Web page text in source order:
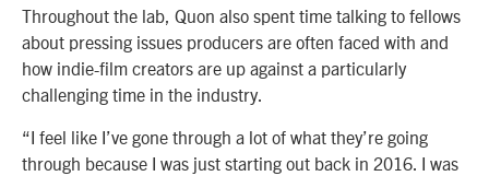
Throughout the lab, Quon also spent time talking to fellows
about pressing issues producers are often faced with and
how indie-film creators are up against a particularly
challenging time in the industry.
“I feel like I’ve gone through a lot of what they’re going
through because I was just starting out back in 2016. I was